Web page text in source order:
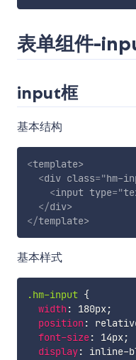
表单组件-
input框
基本结构
<template>
<div class="hm-
<input type="
</div>
</template>
基本样式
.hm-input {
width: 180px;
position:
font-size: 14px;
display: inline-